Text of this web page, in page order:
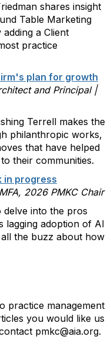
shares insight
Table Marketing
a Client
practice
plan for growth
and Principal |
Terrell makes the
philanthropic works,
that have helped
their communities.
in progress
2026 PMKC Chair
delve into the pros
lagging adoption of AI
all the buzz about how
practice management
you would like us
pmkc@aia.org.